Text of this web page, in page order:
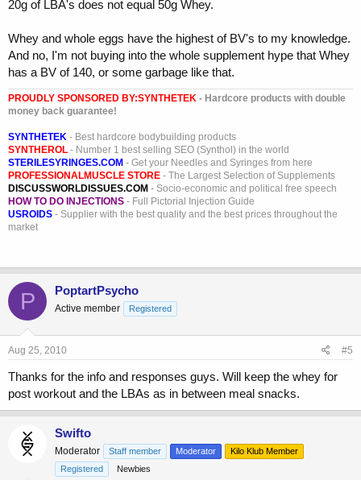
20g of LBA's does not equal 50g Whey.
Whey and whole eggs have the highest of BV's to my knowledge.
And no, I'm not buying into the whole supplement hype that Whey
has a BV of 140, or some garbage like that.
PROUDLY SPONSORED BY:SYNTHETEK - Hardcore products with double
money back guarantee!
SYNTHETEK - Best hardcore bodybuilding products
SYNTHEROL - Number 1 best selling SEO (Synthol) in the world
STERILESYRINGES.COM - Get your Needles and Syringes from here
PROFESSIONALMUSCLE STORE - The Largest Selection of Supplements
DISCUSSWORLDISSUES.COM - Socio-economic and political free speech
HOW TO DO INJECTIONS - Full Pictorial Injection Guide
USROIDS - Supplier with the best quality and the best prices throughout the
market
P PoptartPsycho
Active member Registered
Aug 25, 2010 #5
Thanks for the info and responses guys. Will keep the whey for
post workout and the LBAs as in between meal snacks.
Swifto
Moderator Staff member Moderator
Kilo Klub Member
Registered
Newbies